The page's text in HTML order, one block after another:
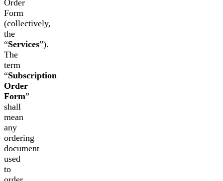
Order
Form
(collectively,
the
“Services”).
The
term
“Subscription
Order
Form”
shall
mean
any
ordering
document
used
to